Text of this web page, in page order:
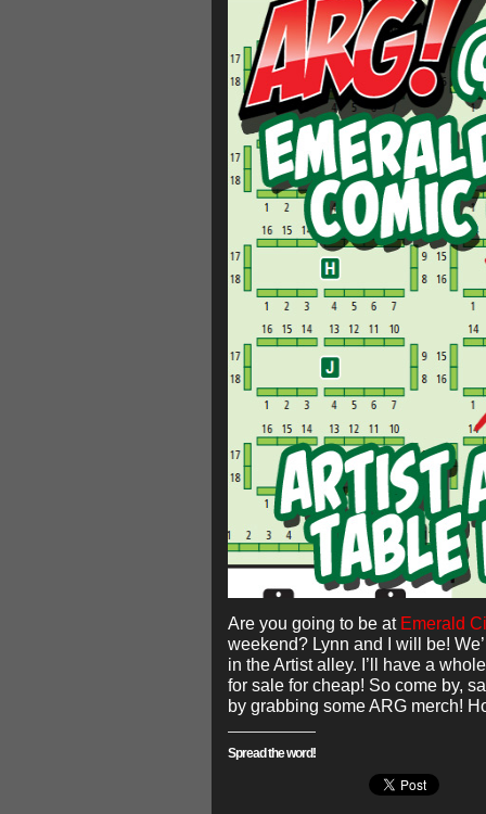
Are you going to be atEmerald
weekend? Lynn and I will be!
in the Artist alley. I’ll have a
for sale for cheap! So come by,
by grabbing some ARG merch!
Spread the word!